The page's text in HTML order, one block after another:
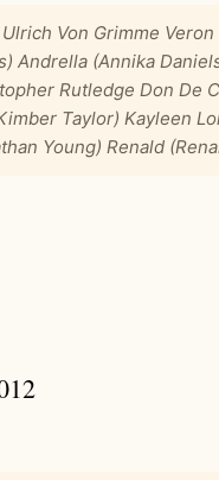
Von Grimme
Andrella (Annika
Rutledge Don De
Taylor) Kayleen
Young) Renald